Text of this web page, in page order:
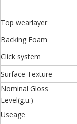
Top wearlayer
Backing Foam
Click system
Surface Texture
Nominal Gloss
Level(g.u.)
Useage